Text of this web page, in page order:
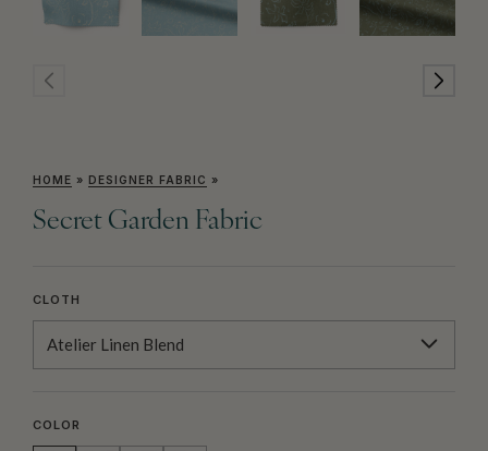
HOME » DESIGNER FABRIC »
Secret Garden Fabric
CLOTH
Atelier Linen Blend
COLOR